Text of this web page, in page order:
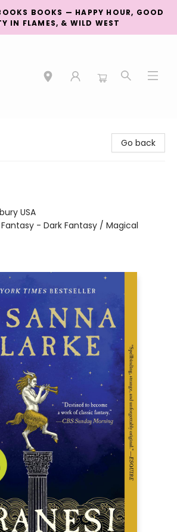
BOOKS — HAPPY HOUR, GOOD
IN FLAMES, & WILD WEST
Go back
USA
- Dark Fantasy / Magical